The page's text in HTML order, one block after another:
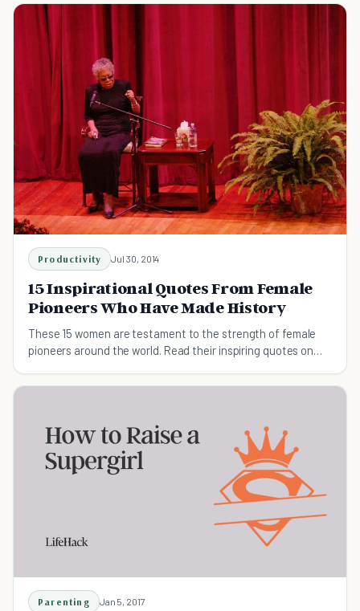
Productivity Jul 30, 2014
15 Inspirational Quotes From Female
Pioneers Who Have Made History
These 15 women are testament to the strength of female
pioneers around the world. Read their inspiring quotes on
your passion.
Parenting Jan 5, 2017